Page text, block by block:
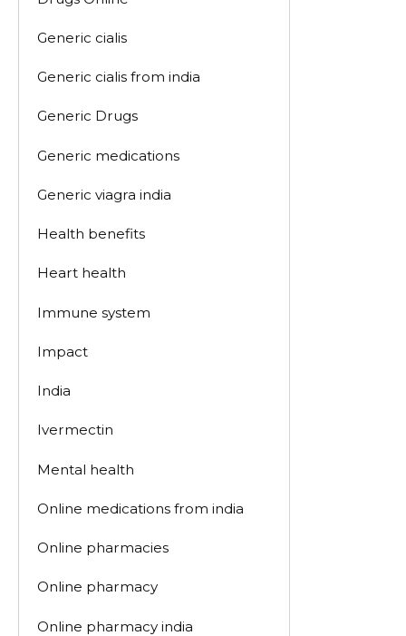
Generic cialis
Generic cialis from india
Generic Drugs
Generic medications
Generic viagra india
Health benefits
Heart health
Immune system
Impact
India
Ivermectin
Mental health
Online medications from india
Online pharmacies
Online pharmacy
Online pharmacy india